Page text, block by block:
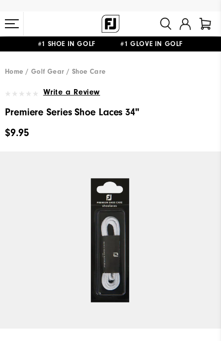
#1 SHOE IN GOLF #1 GLOVE IN GOLF
Home
Golf Gear Shoe Care
Write a Review
Premiere Series Shoe Laces 34"
$9.95